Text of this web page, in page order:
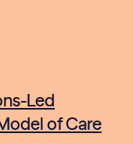
Led
of Care